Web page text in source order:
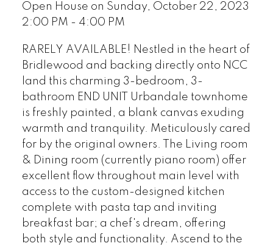
Open House on Sunday, October 22, 2023
2:00 PM - 4:00 PM
RARELY AVAILABLE! Nestled in the heart of
Bridlewood and backing directly onto NCC
land this charming 3-bedroom, 3-
bathroom END UNIT Urbandale townhome
is freshly painted, a blank canvas exuding
warmth and tranquility. Meticulously cared
for by the original owners. The Living room
& Dining room (currently piano room) offer
excellent flow throughout main level with
access to the custom-designed kitchen
complete with pasta tap and inviting
breakfast bar; a chef's dream, offering
both style and functionality. Ascend to the